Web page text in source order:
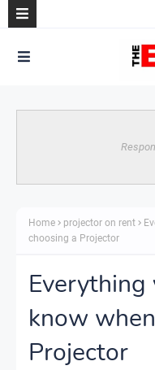
Home projector on rent
choosing a Projector
Everything
know
Projector